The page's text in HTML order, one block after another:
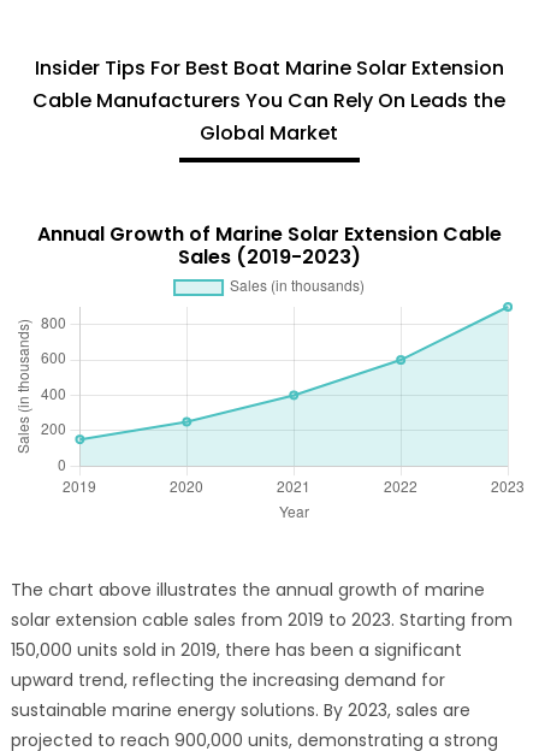
Insider Tips For Best Boat Marine Solar Extension
Cable Manufacturers You Can Rely On Leads the
Global Market
Annual Growth of Marine Solar Extension Cable
Sales (2019-2023)
The chart above illustrates the annual growth of marine
solar extension cable sales from 2019 to 2023. Starting from
150,000 units sold in 2019, there has been a significant
upward trend, reflecting the increasing demand for
sustainable marine energy solutions. By 2023, sales are
projected to reach 900,000 units, demonstrating a strong